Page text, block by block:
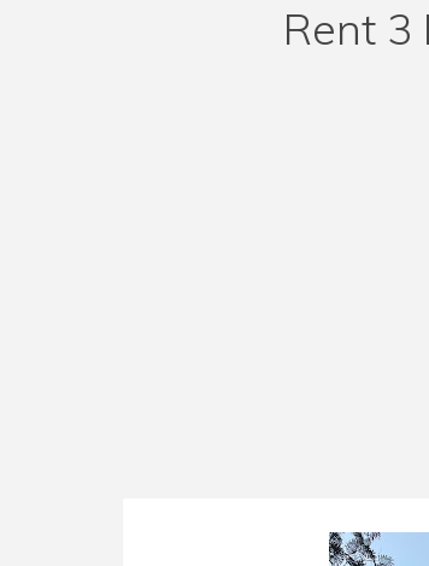
Rent 3